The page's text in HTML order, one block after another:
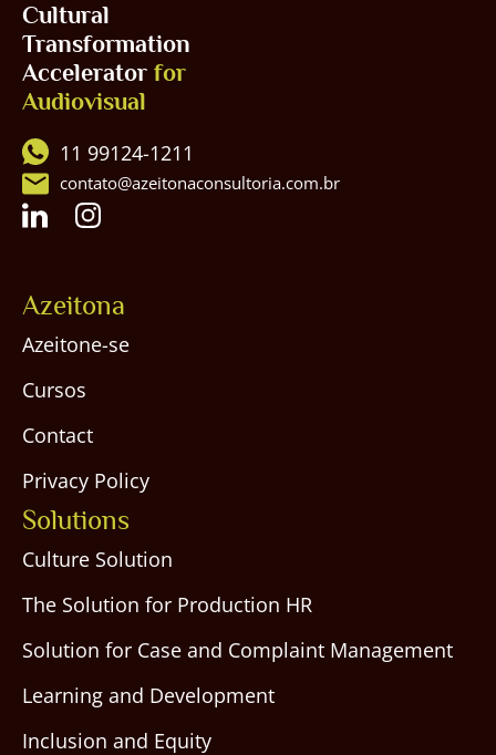
Cultural
Transformation
Accelerator for
Audiovisual
11 99124-1211
contato@azeitonaconsultoria.com.br
Azeitona
Azeitone-se
Cursos
Contact
Privacy Policy
Solutions
Culture Solution
The Solution for Production HR
Solution for Case and Complaint Management
Learning and Development
Inclusion and Equity